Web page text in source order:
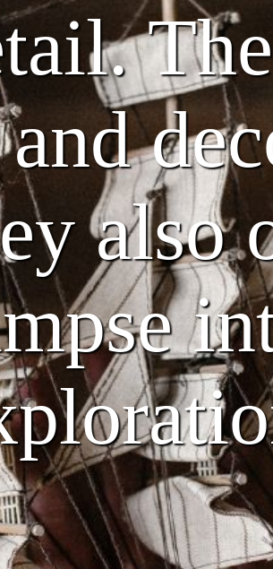
also